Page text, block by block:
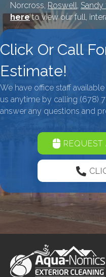
Norcross, Roswell, Sandy
hereto view our full,
Click Or Call
Estimate!
We have office staff
us anytime by calling (678)
answer any questions and
REQUEST